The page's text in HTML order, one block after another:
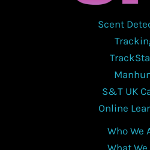
Scent
S&T UK
Online
Who We
What We